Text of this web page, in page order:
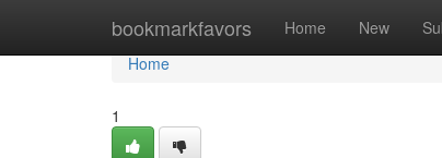
bookmarkfavors Home New
Home
Home
1